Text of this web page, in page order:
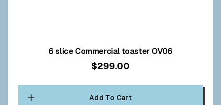
6 slice Commercial toaster OV06
$299.00
Add To Cart